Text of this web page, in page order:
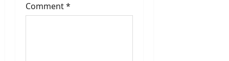
Comment*